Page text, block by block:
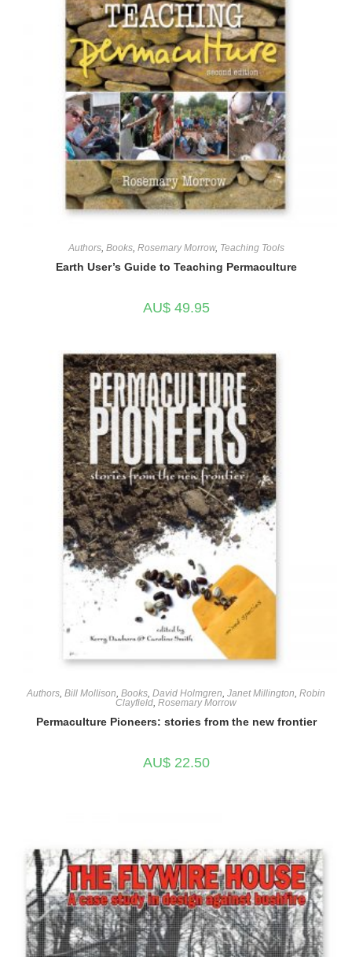
Authors, Books, Rosemary Morrow, Teaching Tools
Earth User’s Guide to Teaching Permaculture
AU$49.95
Authors, Bill Mollison, Books, David Holmgren, Janet Millington, Robin
Clayfield, Rosemary Morrow
Permaculture Pioneers: stories from the new frontier
AU$22.50